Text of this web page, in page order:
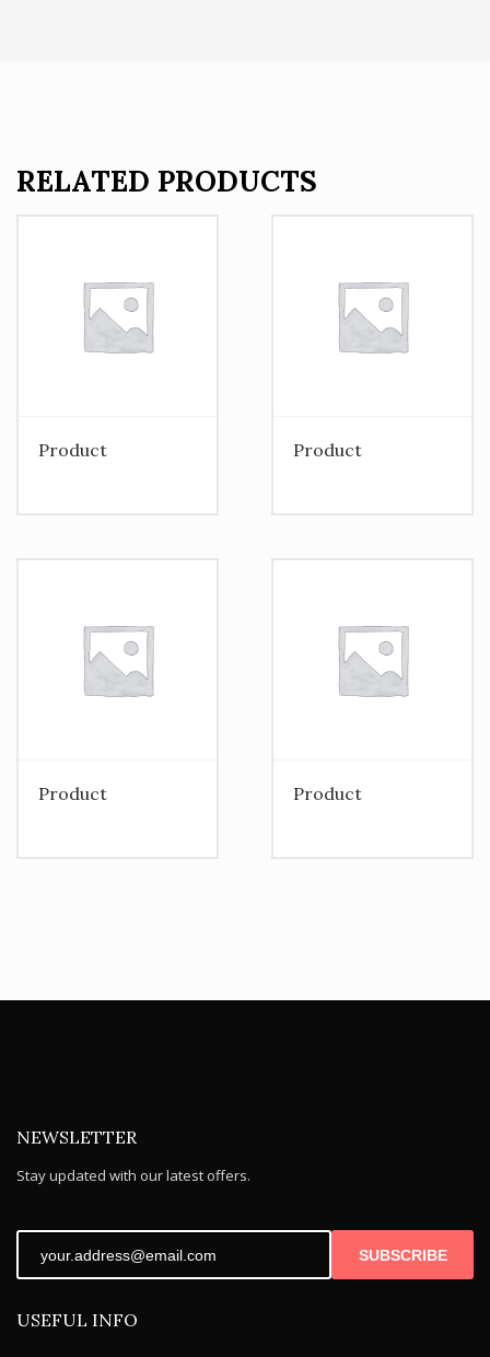
RELATED PRODUCTS
Product Product
Product Product
NEWSLETTER
Stay updated with our latest offers.
SUBSCRIBE
USEFUL INFO